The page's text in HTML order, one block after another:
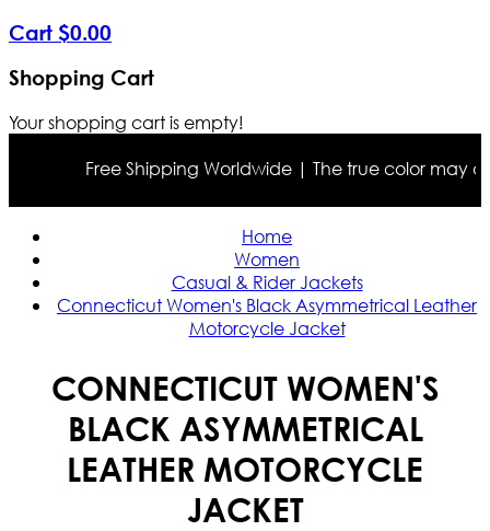
Cart $0.00
Shopping Cart
Your shopping cart is empty!
Free Shipping Worldwide | The true color may
Home
Women
Casual & Rider Jackets
Connecticut Women's Black Asymmetrical Leather
Motorcycle Jacket
CONNECTICUT WOMEN'S
BLACK ASYMMETRICAL
LEATHER MOTORCYCLE
JACKET